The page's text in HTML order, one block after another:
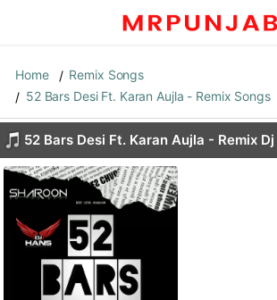
Home
Remix Songs
52 Bars Desi Ft. Karan Aujla - Remix Songs
52 Bars Desi Ft. Karan Aujla - Remix